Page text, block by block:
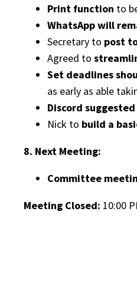
Print function to
WhatsApp will
Secretary to post
Agreed to
Set deadlines
as early as able
Discord suggested
Nick to build a
8. Next Meeting:
Committee
Meeting Closed: 10:00